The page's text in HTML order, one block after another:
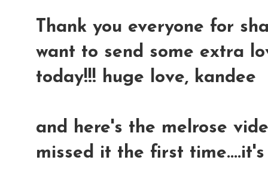
Thank you everyone for
want to send some extra
today!!! huge love, kandee
and here's the melrose
missed it the first